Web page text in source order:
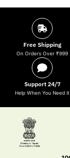
Free Shipping
On Orders Over ₹999
Support 24/7
Help When You Need it